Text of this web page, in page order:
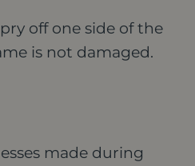
off one side of the
is not damaged.
made during